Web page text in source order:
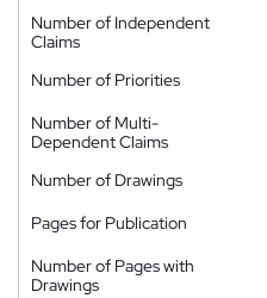
Number of Independent
Claims
Number of Priorities
Number of Multi-
Dependent Claims
Number of Drawings
Pages for Publication
Number of Pages with
Drawings